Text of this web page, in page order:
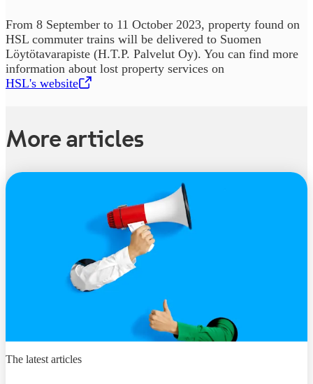
From 8 September to 11 October 2023, property found on
HSL commuter trains will be delivered to Suomen
Löytötavarapiste (H.T.P. Palvelut Oy). You can find more
information about lost property services on
HSL's website
,Opens in a new tab
More articles
The latest articles